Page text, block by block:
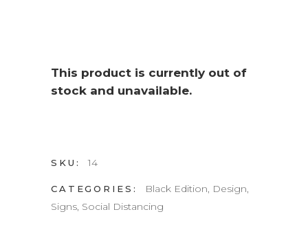
This product is currently out of
stock and unavailable.
SKU: 14
CATEGORIES: Black Edition, Design,
Signs, Social Distancing